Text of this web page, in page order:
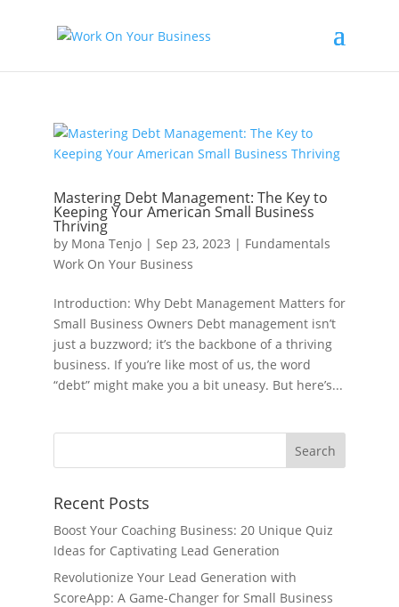
Mastering Debt Management: The Key to
Keeping Your American Small Business
Thriving
by Mona Tenjo| Sep 23, 2023 | Fundamentals
Work On Your Business
Introduction: Why Debt Management Matters for
Small Business Owners Debt management isn’t
just a buzzword; it’s the backbone of a thriving
business. If you’re like most of us, the word
“debt” might make you a bit uneasy. But here’s...
Recent Posts
Boost Your Coaching Business: 20 Unique Quiz
Ideas for Captivating Lead Generation
Revolutionize Your Lead Generation with
ScoreApp: A Game-Changer for Small Business